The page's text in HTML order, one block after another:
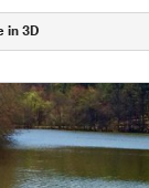
in 3D